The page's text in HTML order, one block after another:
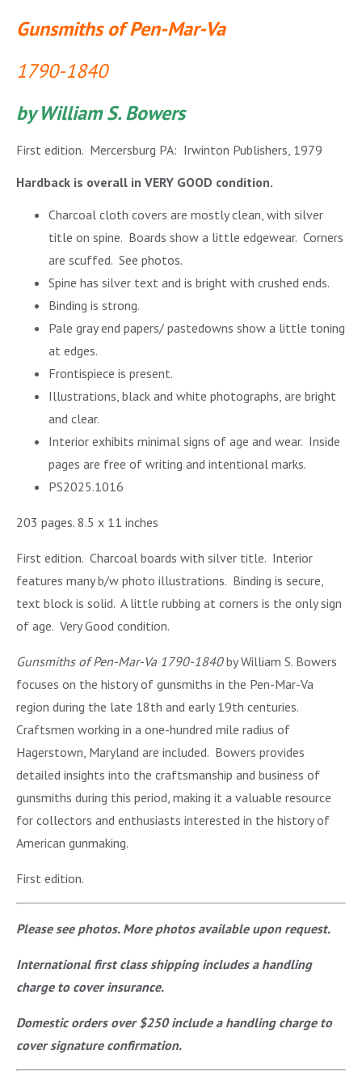
Gunsmiths of Pen-Mar-Va
1790-1840
by William S. Bowers
First edition. Mercersburg PA: Irwinton Publishers, 1979
Hardback is overall in VERY GOOD condition.
Charcoal cloth covers are mostly clean, with silver
title on spine. Boards show a little edgewear. Corners
are scuffed. See photos.
Spine has silver text and is bright with crushed ends.
Binding is strong.
Pale gray end papers/ pastedowns show a little toning
at edges.
Frontispiece is present.
Illustrations, black and white photographs, are bright
and clear.
Interior exhibits minimal signs of age and wear. Inside
pages are free of writing and intentional marks.
PS2025.1016
203 pages. 8.5 x 11 inches
First edition. Charcoal boards with silver title. Interior
features many b/w photo illustrations. Binding is secure,
text block is solid. A little rubbing at corners is the only sign
of age. Very Good condition.
Gunsmiths of Pen-Mar-Va 1790-1840by William S. Bowers
focuses on the history of gunsmiths in the Pen-Mar-Va
region during the late 18th and early 19th centuries.
Craftsmen working in a one-hundred mile radius of
Hagerstown, Maryland are included. Bowers provides
detailed insights into the craftsmanship and business of
gunsmiths during this period, making it a valuable resource
for collectors and enthusiasts interested in the history of
American gunmaking.
First edition.
Please see photos. More photos available upon request.
International first class shipping includes a handling
charge to cover insurance.
Domestic orders over $250 include a handling charge to
cover signature confirmation.